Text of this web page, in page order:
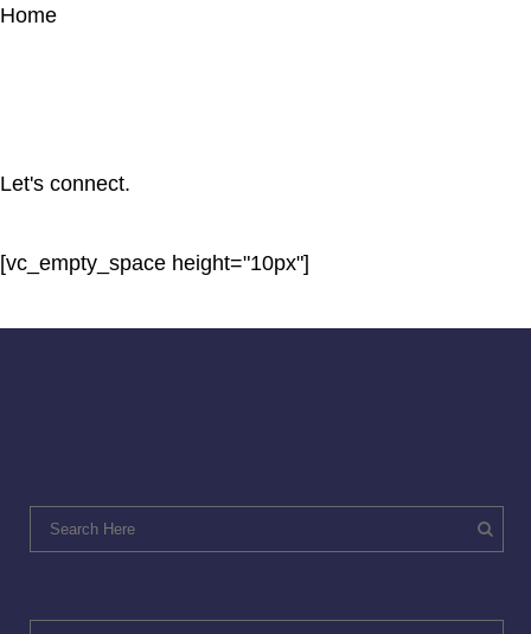
Home
Let's connect.
[vc_empty_space height="10px"]